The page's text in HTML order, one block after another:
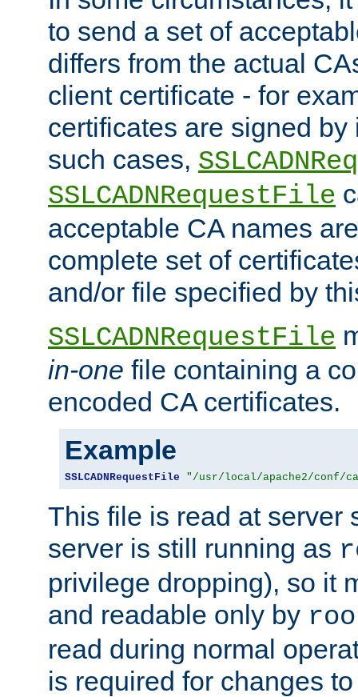
to send a set of
differs from the actual
client certificate - for
certificates are signed
such cases,
SSLCADNRequestFile
acceptable CA names
complete set of
and/or file specified by
SSLCADNRequestFile
in-one file containing a
encoded CA certificates.
Example
SSLCADNRequestFile "/usr/local/apache2/conf/
This file is read at server
server is still running as
privilege dropping), so it
and readable only by
read during normal
is required for changes